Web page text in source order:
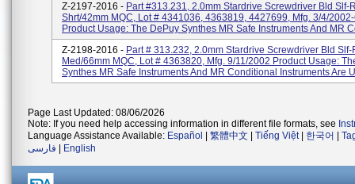
Z-2197-2016 - Part #313.231, 2.0mm Stardrive Screwdriver Bld Slf-
Shrt/42mm MQC, Lot # 4341036, 4363819, 4427699, Mfg. 3/4/
Product Usage: The DePuy Synthes MR Safe Instruments And MR
Z-2198-2016 - Part # 313.232, 2.0mm Stardrive Screwdriver Bld Slf-
Med/66mm MQC, Lot # 4363820, Mfg. 9/11/2002 Product Usage:
Synthes MR Safe Instruments And MR Conditional Instruments Are
Page Last Updated: 08/06/2026
Note: If you need help accessing information in different file formats, see
Language Assistance Available: Español 繁體中文 Tiếng Việt| 한국어
فارسی
English